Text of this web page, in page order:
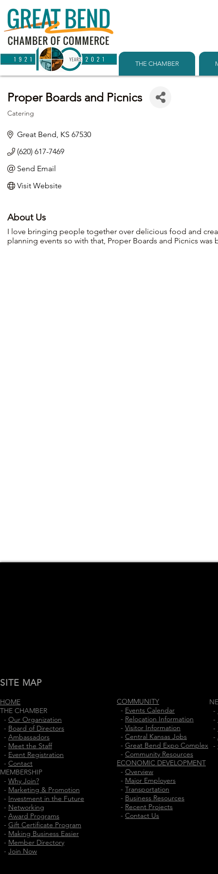
THE CHAMBER
Proper Boards and Picnics
Catering
Great Bend KS 67530
(620) 617-7469
Send Email
Visit Website
About Us
I love bringing people together over delicious food and
planning events so with that, Proper Boards and Picnics was
SITE MAP
HOME
THE CHAMBER
- Our Organization
- Board of Directors
- Ambassadors
- Meet the Staff
- Event Registration
- Contact
MEMBERSHIP
- Why Join?
- Marketing & Promotion
- Investment in the Future
- Networking
- Award Programs
- Gift Certificate Program
- Making Business Easier
- Member Directory
- Join Now
COMMUNITY
- Events Calendar
- Relocation Information
- Visitor Information
- Central Kansas Jobs
- Great Bend Expo Complex
- Community Resources
ECONOMIC DEVELOPMENT
- Overview
- Major Employers
- Transportation
- Business Resources
- Recent Projects
- Contact Us
-
-
-
-
-